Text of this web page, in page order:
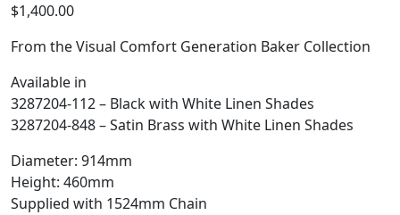
$1,400.00
From the Visual Comfort Generation Baker Collection
Available in
3287204-112 – Black with White Linen Shades
3287204-848 – Satin Brass with White Linen Shades
Diameter: 914mm
Height: 460mm
Supplied with 1524mm Chain